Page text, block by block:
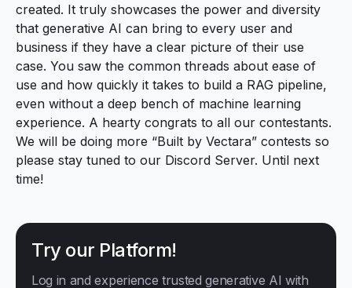
created. It truly showcases the power and diversity
that generative AI can bring to every user and
business if they have a clear picture of their use
case. You saw the common threads about ease of
use and how quickly it takes to build a RAG pipeline,
even without a deep bench of machine learning
experience. A hearty congrats to all our contestants.
We will be doing more “Built by Vectara” contests so
please stay tuned to our Discord Server. Until next
time!
Try our Platform!
Log in and experience trusted generative AI with